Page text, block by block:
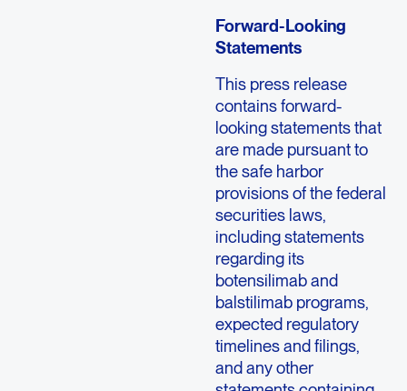
Forward-Looking
Statements
This press release
contains forward-
looking statements that
are made pursuant to
the safe harbor
provisions of the federal
securities laws,
including statements
regarding its
botensilimab and
balstilimab programs,
expected regulatory
timelines and filings,
and any other